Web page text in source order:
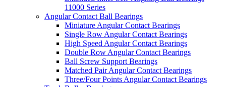
11000 Series
Angular Contact Ball Bearings
Miniature Angular Contact Bearings
Single Row Angular Contact Bearings
High Speed Angular Contact Bearings
Double Row Angular Contact Bearings
Ball Screw Support Bearings
Matched Pair Angular Contact Bearings
Three/Four Points Angular Contact Bearings